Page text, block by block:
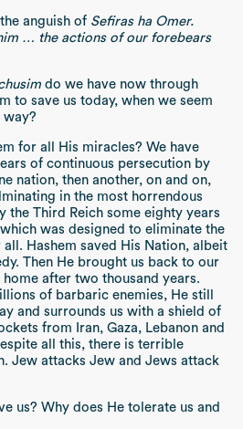
anguish of Sefiras ha Omer.
… the actions of our forebears
do we have now through
to save us today, when we seem
way?
for all His miracles? We have
of continuous persecution by
nation, then another, on and on,
in the most horrendous
the Third Reich some eighty years
was designed to eliminate the
Hashem saved His Nation, albeit
Then He brought us back to our
home after two thousand years.
of barbaric enemies, He still
and surrounds us with a shield of
from Iran, Gaza, Lebanon and
all this, there is terrible
Jew attacks Jew and Jews attack
us? Why does He tolerate us and